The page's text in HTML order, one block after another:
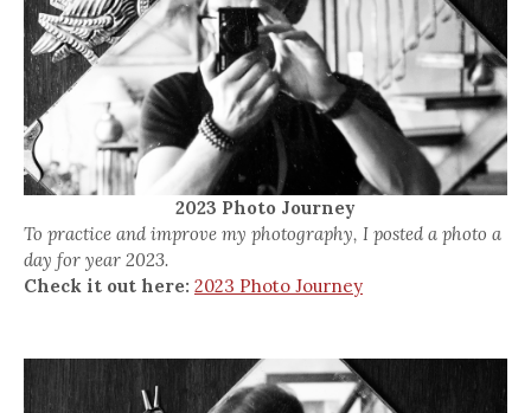
2023 Photo Journey
To practice and improve my photography, I posted a photo a
day for year 2023.
Check it out here: 2023 Photo Journey